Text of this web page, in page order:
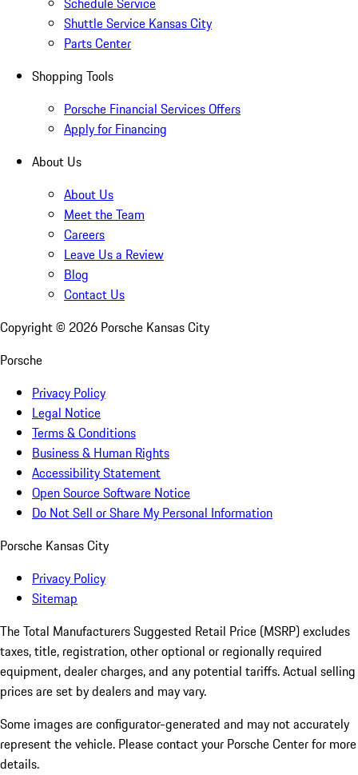
Shuttle Service Kansas City
Parts Center
Shopping Tools
Porsche Financial Services Offers
Apply for Financing
About Us
About Us
Meet the Team
Careers
Leave Us a Review
Blog
Contact Us
Copyright © 2026 Porsche Kansas City
Porsche
Privacy Policy
Legal Notice
Terms & Conditions
Business & Human Rights
Accessibility Statement
Open Source Software Notice
Do Not Sell or Share My Personal Information
Porsche Kansas City
Privacy Policy
Sitemap
The Total Manufacturers Suggested Retail Price (MSRP) excludes
taxes, title, registration, other optional or regionally required
equipment, dealer charges, and any potential tariffs. Actual selling
prices are set by dealers and may vary.
Some images are configurator-generated and may not accurately
represent the vehicle. Please contact your Porsche Center for more
details.